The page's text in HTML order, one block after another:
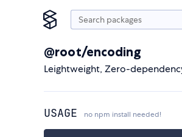
@root/encoding
Leightweight, Zero-
USAGE no npm install needed!